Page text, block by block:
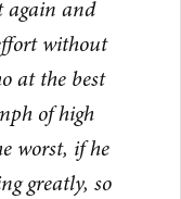
again and
without
at the best
of high
worst, if he
greatly, so